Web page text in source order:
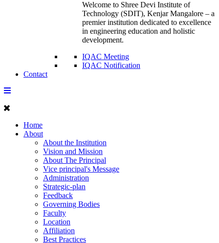
Welcome to Shree Devi Institute of
Technology (SDIT), Kenjar Mangalore – a
premier institution dedicated to excellence
in engineering education and holistic
development.
IQAC Meeting
IQAC Notification
Contact
Home
About
About the Institution
Vision and Mission
About The Principal
Vice principal's Message
Administration
Strategic-plan
Feedback
Governing Bodies
Faculty
Location
Affiliation
Best Practices